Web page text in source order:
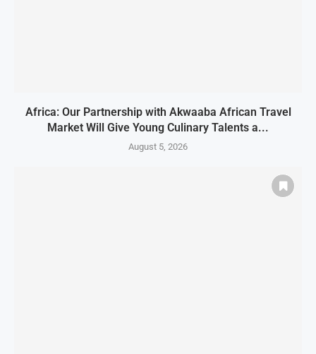
Africa: Our Partnership with Akwaaba African Travel
Market Will Give Young Culinary Talents a...
August 5, 2026